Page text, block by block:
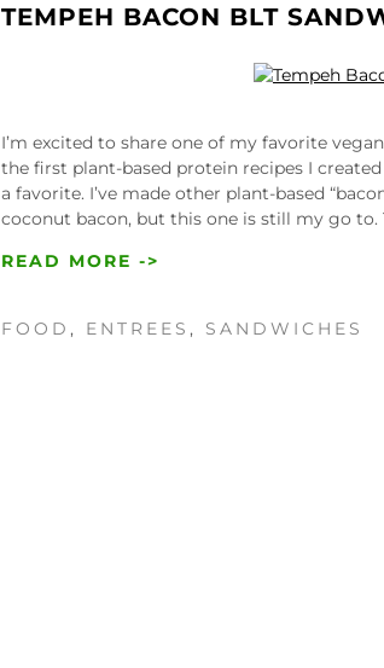
TEMPEH BACON BLT
I’m excited to share one of my favorite
the first plant-based protein recipes I
a favorite. I’ve made other plant-based
coconut bacon, but this one is still my go
READ MORE ->
FOOD , ENTREES , SANDWICHES